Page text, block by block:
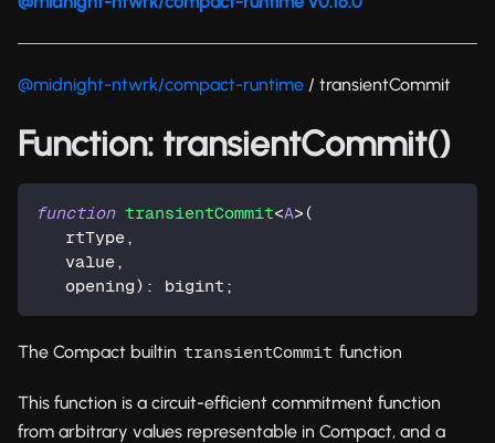
@midnight-ntwrk/compact-runtime / transientCommit
Function: transientCommit()
function transientCommit<A> (
   rtType
,
   value
,
   opening
) : bigint ;
The Compact builtin transientCommit function
This function is a circuit-efficient commitment function
from arbitrary values representable in Compact, and a